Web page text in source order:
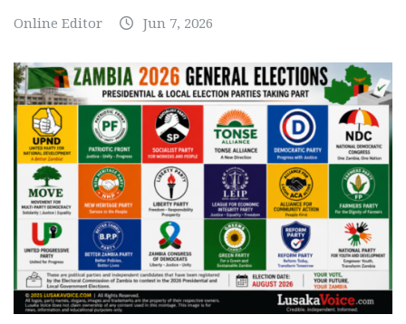
Online Editor Jun 7, 2026